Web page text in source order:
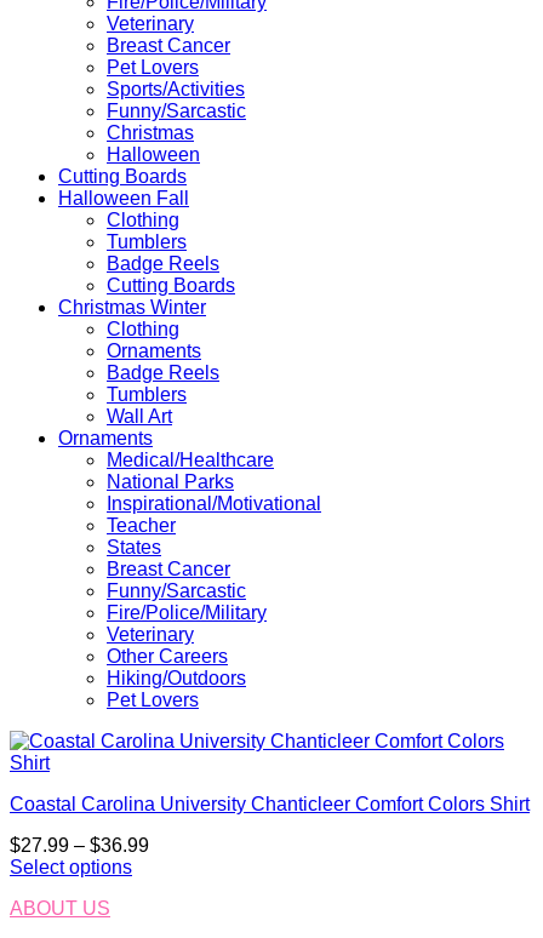
Veterinary
Breast Cancer
Pet Lovers
Sports/Activities
Funny/Sarcastic
Christmas
Halloween
Cutting Boards
Halloween Fall
Clothing
Tumblers
Badge Reels
Cutting Boards
Christmas Winter
Clothing
Ornaments
Badge Reels
Tumblers
Wall Art
Ornaments
Medical/Healthcare
National Parks
Inspirational/Motivational
Teacher
States
Breast Cancer
Funny/Sarcastic
Fire/Police/Military
Veterinary
Other Careers
Hiking/Outdoors
Pet Lovers
Coastal Carolina University Chanticleer Comfort Colors Shirt
$27.99 – $36.99Price
Select options
product
ABOUT US